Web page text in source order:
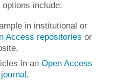
include:
in institutional or
Access repositories or
in an Open Access
,